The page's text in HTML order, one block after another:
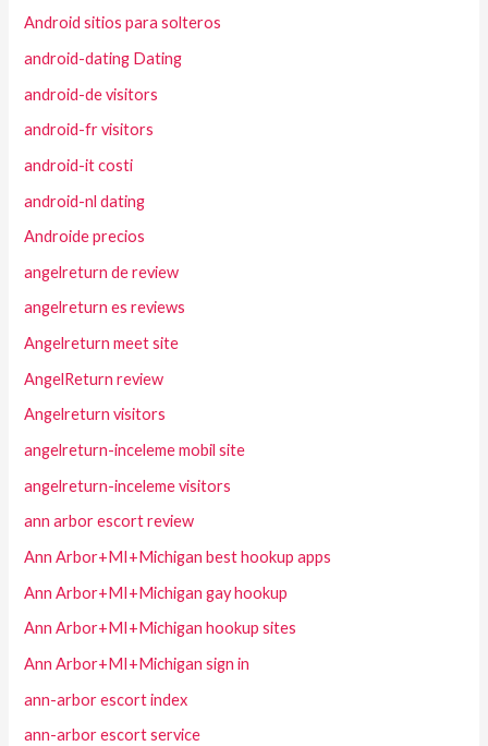
Android sitios para solteros
android-dating Dating
android-de visitors
android-fr visitors
android-it costi
android-nl dating
Androide precios
angelreturn de review
angelreturn es reviews
Angelreturn meet site
AngelReturn review
Angelreturn visitors
angelreturn-inceleme mobil site
angelreturn-inceleme visitors
ann arbor escort review
Ann Arbor+MI+Michigan best hookup apps
Ann Arbor+MI+Michigan gay hookup
Ann Arbor+MI+Michigan hookup sites
Ann Arbor+MI+Michigan sign in
ann-arbor escort index
ann-arbor escort service